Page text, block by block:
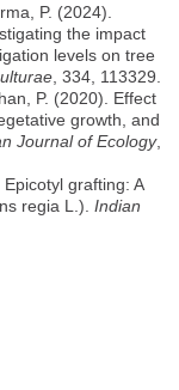
P. (2024).
the impact
levels on tree
, 334, 113329.
P. (2020). Effect
growth, and
Journal of Ecology,
grafting: A
regia L.). Indian